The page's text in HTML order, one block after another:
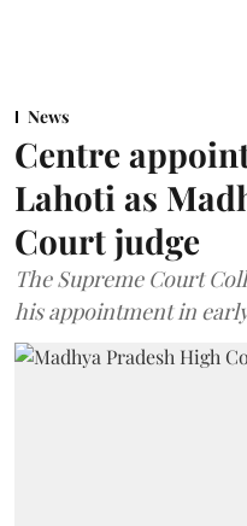
News
Centre
Lahoti as
Court judge
The Supreme Court
his appointment in